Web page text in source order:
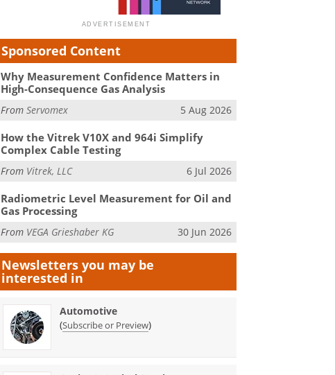
Sponsored Content
Why Measurement Confidence Matters in
High-Consequence Gas Analysis
FromServomex 5 Aug 2026
How the Vitrek V10X and 964i Simplify
Complex Cable Testing
From Vitrek, LLC 6 Jul 2026
Radiometric Level Measurement for Oil and
Gas Processing
From VEGA Grieshaber KG 30 Jun 2026
Newsletters you may be
interested in
Automotive
(Subscribe or Preview)